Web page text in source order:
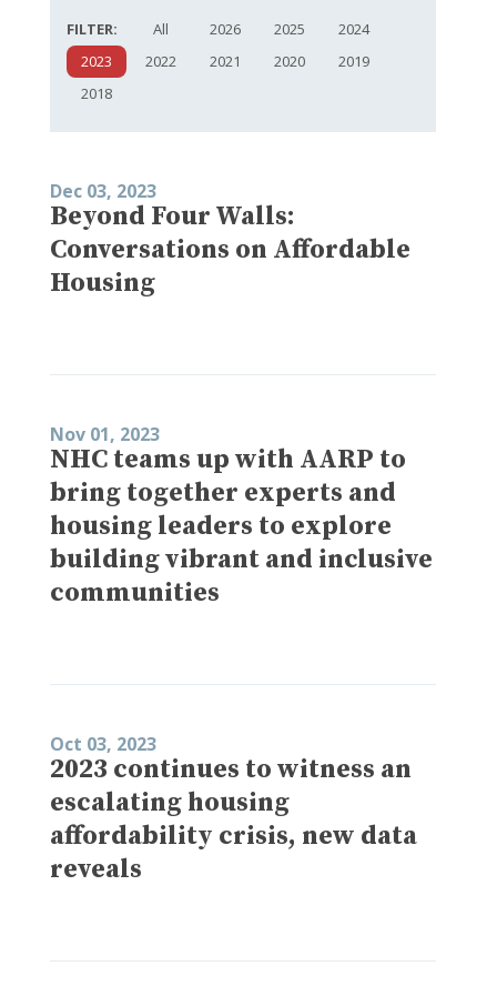
FILTER: All 2026 2025
2024
2023
2022 2021 2020
2019
2018
Dec 03, 2023
Beyond Four Walls:
Conversations on Affordable
Housing
Nov 01, 2023
NHC teams up with AARP to
bring together experts and
housing leaders to explore
building vibrant and inclusive
communities
Oct 03, 2023
2023 continues to witness an
escalating housing
affordability crisis, new data
reveals